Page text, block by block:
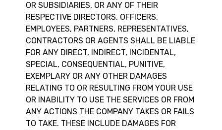
OR SUBSIDIARIES, OR ANY OF THEIR
RESPECTIVE DIRECTORS, OFFICERS,
EMPLOYEES, PARTNERS, REPRESENTATIVES,
CONTRACTORS OR AGENTS SHALL BE LIABLE
FOR ANY DIRECT, INDIRECT, INCIDENTAL,
SPECIAL, CONSEQUENTIAL, PUNITIVE,
EXEMPLARY OR ANY OTHER DAMAGES
RELATING TO OR RESULTING FROM YOUR USE
OR INABILITY TO USE THE SERVICES OR FROM
ANY ACTIONS THE COMPANY TAKES OR FAILS
TO TAKE. THESE INCLUDE DAMAGES FOR